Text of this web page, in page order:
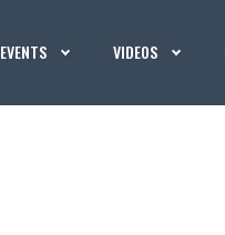
EVENTS VIDEOS